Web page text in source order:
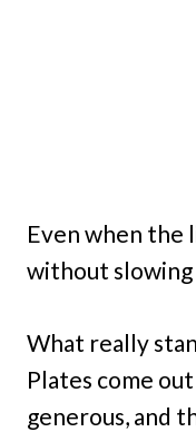
Even when the
without slowing
What really
Plates come
generous, and